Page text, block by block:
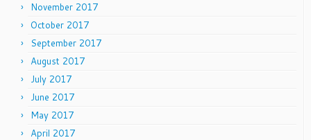
November 2017
October 2017
September 2017
August 2017
July 2017
June 2017
May 2017
April 2017